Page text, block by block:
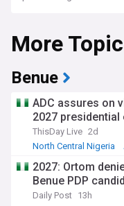
More
Benue
ADC assures on
2027 presidential
ThisDay Live 2d
North Central Nigeria
2027: Ortom
Benue PDP
Daily Post 13h